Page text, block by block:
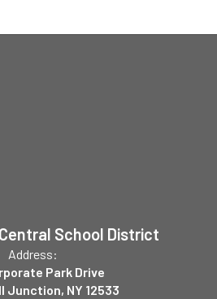
School District
Address:
Park Drive
Junction, NY 12533